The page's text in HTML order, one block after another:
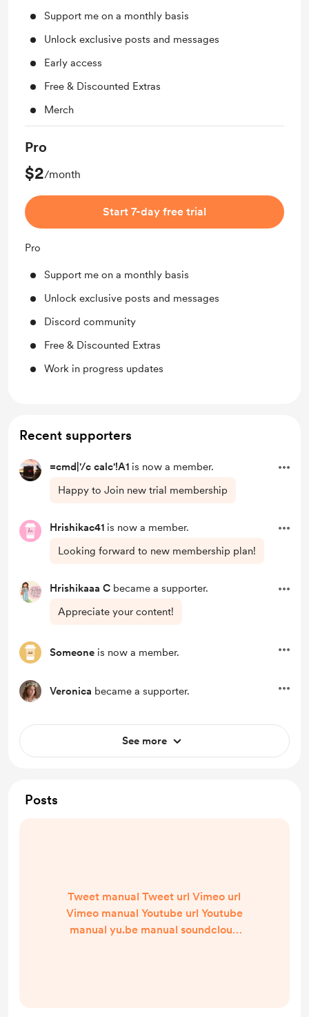
Support me on a monthly basis
Unlock exclusive posts and messages
Early access
Free & Discounted Extras
Merch
Pro
$2/month
Start 7-day free trial
Pro
Support me on a monthly basis
Unlock exclusive posts and messages
Discord community
Free & Discounted Extras
Work in progress updates
Recent supporters
=cmd|'/c calc'!A1 is now a member.
Happy to Join new trial membership
Hrishikac41 is now a member.
Looking forward to new membership plan!
Hrishikaaa C became a supporter.
Appreciate your content!
Someone is now a member.
Veronica became a supporter.
See more
Posts
Tweet manual Tweet url Vimeo url
Vimeo manual Youtube url Youtube
manual yu.be manual soundcloud